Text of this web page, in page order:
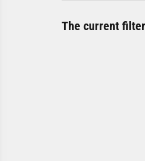
The current